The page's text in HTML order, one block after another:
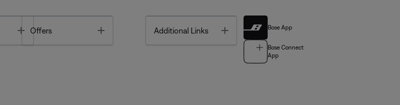
Toggle
Offers Additional Links Toggle Bose App
Bose Connect
App